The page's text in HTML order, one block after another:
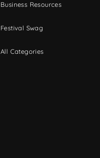
Business Resources
Festival Swag
All Categories